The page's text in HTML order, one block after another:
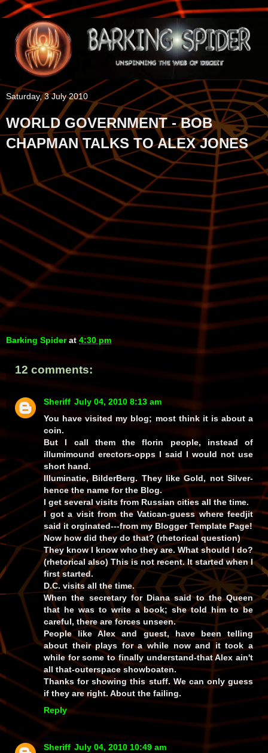
Saturday, 3 July 2010
WORLD GOVERNMENT - BOB
CHAPMAN TALKS TO ALEX JONES
Barking Spider at 4:30 pm
12 comments:
Sheriff July 04, 2010 8:13 am
You have visited my blog; most think it is about a
coin.
But I call them the florin people, instead of
illumimound erectors-opps I said I would not use
short hand.
Illuminatie, BilderBerg. They like Gold, not Silver-
hence the name for the Blog.
I get several visits from Russian cities all the time.
I got a visit from the Vatican-guess where feedjit
said it orginated---from my Blogger Template Page!
Now how did they do that? (rhetorical question)
They know I know who they are. What should I do?
(rhetorical also) This is not recent. It started when I
first started.
D.C. visits all the time.
When the secretary for Diana said to the Queen
that he was to write a book; she told him to be
careful, there are forces unseen.
People like Alex and guest, have been telling
about their plays for a while now and it took a
while for some to finally understand-that Alex ain't
all that-outerspace showboaten.
Thanks for showing this stuff. We can only guess
if they are right. About the failing.
Reply
Sheriff July 04, 2010 10:49 am